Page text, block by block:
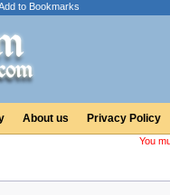
to Bookmarks
About us Privacy Policy
You